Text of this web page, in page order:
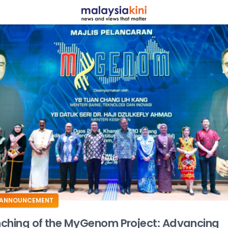
ADS
of the MyGenom Project: Advancing